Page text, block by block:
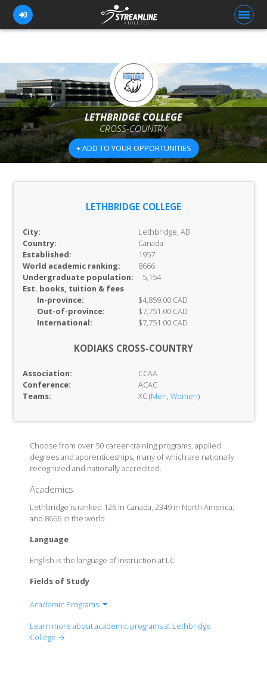
FOR ATHLETES
FOR COACHES
BROWSE TEAMS
BLOG
LETHBRIDGE COLLEGE
CROSS-COUNTRY
+ ADD TO YOUR OPPORTUNITIES
LETHBRIDGE COLLEGE
City:
Lethbridge, AB
Country:
Canada
Established:
1957
World academic ranking:
8666
Undergraduate population:
5,154
Est. books, tuition & fees
In-province:
$4,859.00 CAD
Out-of-province:
$7,751.00 CAD
International:
$7,751.00 CAD
KODIAKS CROSS-COUNTRY
Association:
CCAA
Conference:
ACAC
Teams:
XC (Men, Women)
Choose from over 50 career-training programs, applied
degrees and apprenticeships, many of which are nationally
recognized and nationally accredited.
Academics
Lethbridge is ranked 126 in Canada, 2349 in North America,
and 8666 in the world
Language
English is the language of instruction at LC
Fields of Study
Academic Programs
Technology, Environment and Design
Learn more about academic programs at Lethbridge
College →